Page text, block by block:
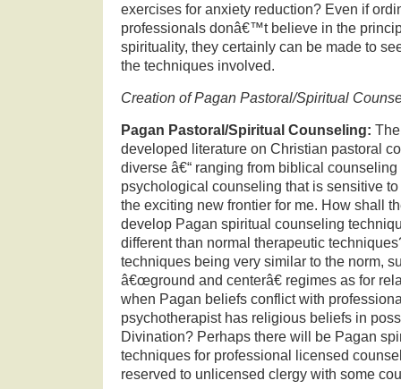
exercises for anxiety reduction? Even if
professionals donâ€™t believe in the
spirituality, they certainly can be made to
the techniques involved.
Creation of Pagan Pastoral/Spiritual
Pagan Pastoral/Spiritual Counseling:
developed literature on Christian pastoral
diverse â€“ ranging from biblical
psychological counseling that is sensitive
the exciting new frontier for me. How shall
develop Pagan spiritual counseling
different than normal therapeutic
techniques being very similar to the norm,
â€œground and centerâ€ regimes as for
when Pagan beliefs conflict with
psychotherapist has religious beliefs in
Divination? Perhaps there will be Pagan
techniques for professional licensed
reserved to unlicensed clergy with some